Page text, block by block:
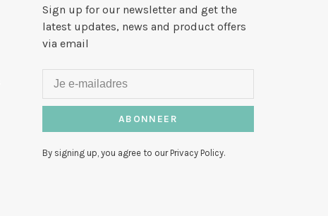
Sign up for our newsletter and get the
latest updates, news and product offers
via email
ABONNEER
By signing up, you agree to our Privacy Policy.